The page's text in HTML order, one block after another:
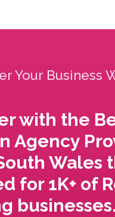
Your Business
with the
Agency
Wales
for 1K+ of
businesses.